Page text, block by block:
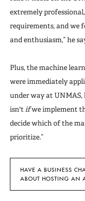
extremely
requirements, and we
and enthusiasm,” he
Plus, the machine
were immediately
under way at UNMAS,
isn't ifwe implement
decide which of the
prioritize.”
HAVE A BUSINESS
ABOUT HOSTING AN